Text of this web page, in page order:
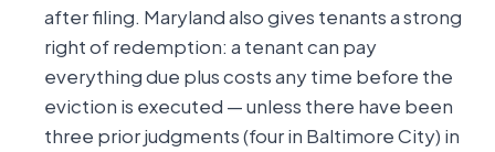
after filing. Maryland also gives tenants a strong
right of redemption: a tenant can pay
everything due plus costs any time before the
eviction is executed — unless there have been
three prior judgments (four in Baltimore City) in